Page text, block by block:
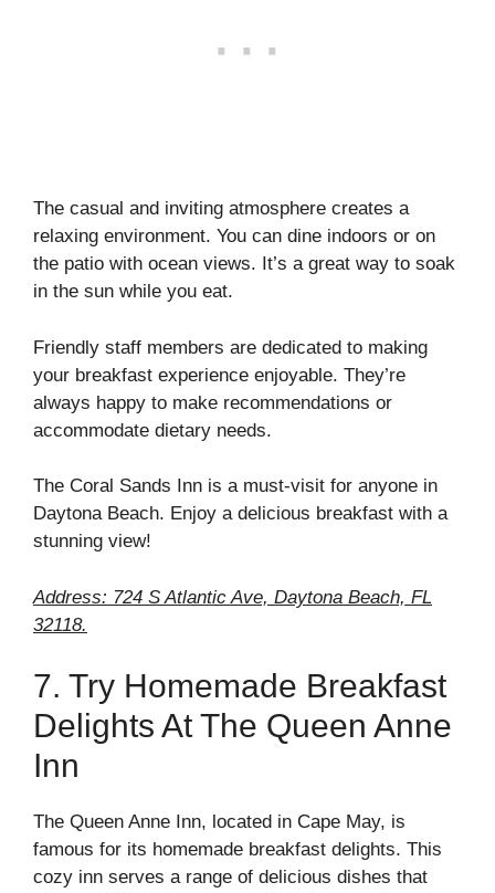
The casual and inviting atmosphere creates a
relaxing environment. You can dine indoors or on
the patio with ocean views. It’s a great way to soak
in the sun while you eat.
Friendly staff members are dedicated to making
your breakfast experience enjoyable. They’re
always happy to make recommendations or
accommodate dietary needs.
The Coral Sands Inn is a must-visit for anyone in
Daytona Beach. Enjoy a delicious breakfast with a
stunning view!
Address: 724 S Atlantic Ave, Daytona Beach, FL
32118.
7. Try Homemade Breakfast
Delights At The Queen Anne
Inn
The Queen Anne Inn, located in Cape May, is
famous for its homemade breakfast delights. This
cozy inn serves a range of delicious dishes that